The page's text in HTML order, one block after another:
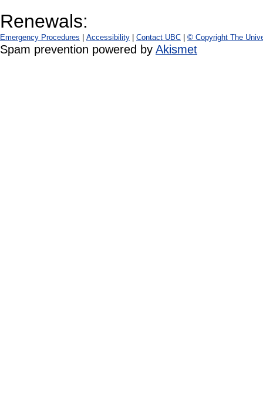
Renewals:
Emergency Procedures Accessibility Contact UBC © Copyright The
Spam prevention powered by Akismet